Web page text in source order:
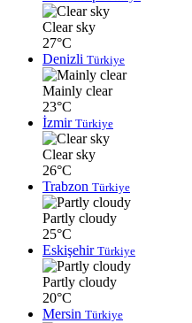
Clear sky
27°C
Denizli Türkiye
Mainly clear
23°C
İzmir Türkiye
Clear sky
26°C
Trabzon Türkiye
Partly cloudy
25°C
Eskişehir Türkiye
Partly cloudy
20°C
Mersin Türkiye